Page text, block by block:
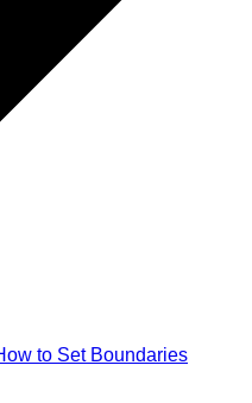
to Set Boundaries